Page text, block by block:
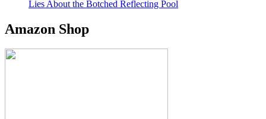
Lies About the Botched Reflecting Pool
Amazon Shop